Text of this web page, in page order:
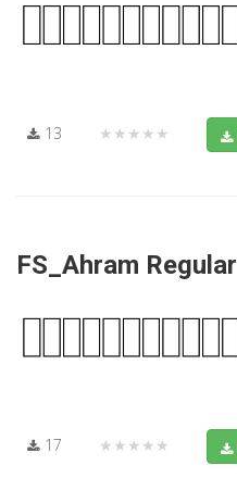
13 ★★★★★
FS_Ahram Regular
17 ★★★★★